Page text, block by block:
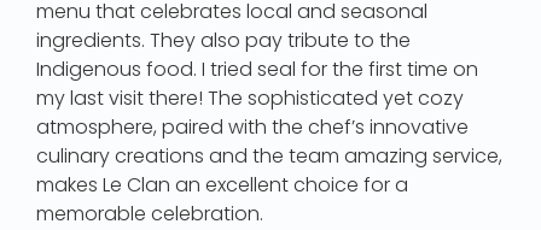
menu that celebrates local and seasonal
ingredients. They also pay tribute to the
Indigenous food. I tried seal for the first time on
my last visit there! The sophisticated yet cozy
atmosphere, paired with the chef’s innovative
culinary creations and the team amazing service,
makes Le Clan an excellent choice for a
memorable celebration.